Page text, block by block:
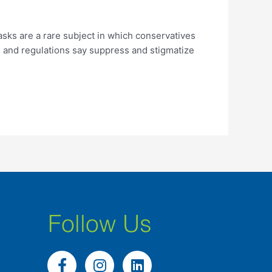
are a rare subject in which conservatives
regulations say suppress and stigmatize
Follow Us
F
I
L